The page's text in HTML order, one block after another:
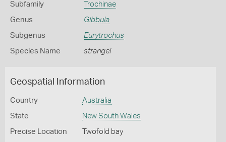
Subfamily Trochinae
Genus Gibbula
Subgenus Eurytrochus
Species Name strangei
Geospatial Information
Country Australia
State New South Wales
Precise Location Twofold bay